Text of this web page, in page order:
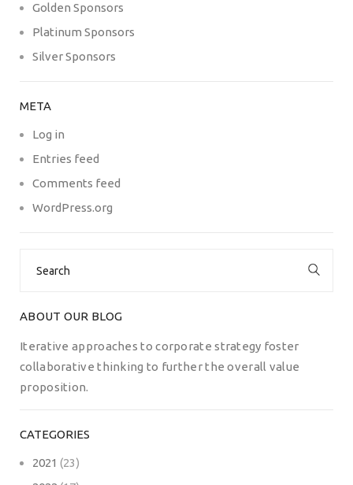
Golden Sponsors
Platinum Sponsors
Silver Sponsors
META
Log in
Entries feed
Comments feed
WordPress.org
ABOUT OUR BLOG
Iterative approaches to corporate strategy foster
collaborative thinking to further the overall value
proposition.
CATEGORIES
2021 (23)